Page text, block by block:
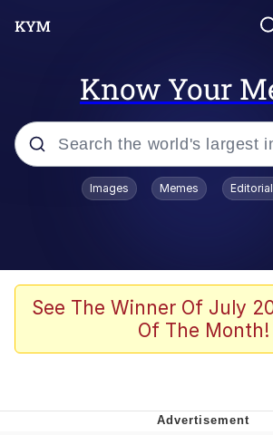
Know Your
Popular searches
Oh Shittings / Evil
My Father-In-Law Is A
Images Memes
See The Winner Of July
Of The Month!